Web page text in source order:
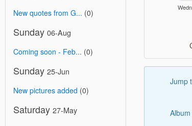
New quotes from G... (0)
Sunday 06-Aug
Coming soon - Feb... (0)
Sunday 25-Jun
New pictures added (0)
Saturday 27-May
Jump